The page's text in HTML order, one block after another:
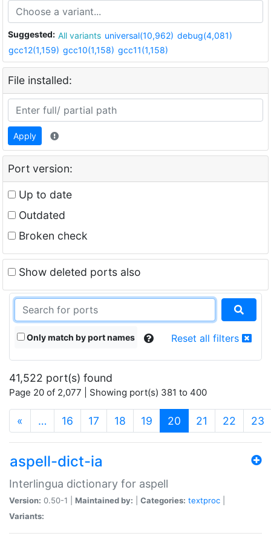
Suggested: All variants universal(10,962) debug(4,081)
gcc12(1,159) gcc10(1,158) gcc11(1,158)
File installed:
Apply
Port version:
Up to date
Outdated
Broken check
Show deleted ports also
Only match by port names Reset all filters
41,522 port(s) found
Page 20 of 2,077 | Showing port(s) 381 to 400
« … 16 17 18 19 20 (current)
21 22 23
aspell-dict-ia
Interlingua dictionary for aspell
Version: 0.50-1 | Maintained by: Categories: textproc
Variants: